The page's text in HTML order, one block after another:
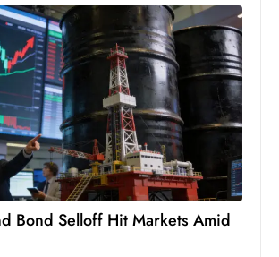
ol
o
g
y
D
u
ri
n
g
O
Bond Selloff Hit Markets Amid